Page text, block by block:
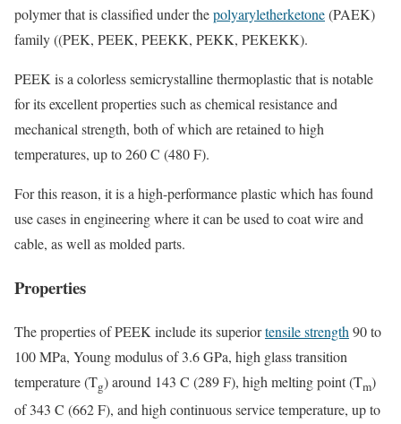
polymer that is classified under thepolyaryletherketone(PAEK)
family ((PEK, PEEK, PEEKK, PEKK, PEKEKK).
PEEK is a colorless semicrystalline thermoplastic that is notable
for its excellent properties such as chemical resistance and
mechanical strength, both of which are retained to high
temperatures, up to 260 C (480 F).
For this reason, it is a high-performance plastic which has found
use cases in engineering where it can be used to coat wire and
cable, as well as molded parts.
Properties
The properties of PEEK include its superiortensile strength 90 to
100 MPa, Young modulus of 3.6 GPa, high glass transition
temperature (Tg) around 143 C (289 F), high melting point (Tm)
of 343 C (662 F), and high continuous service temperature, up to